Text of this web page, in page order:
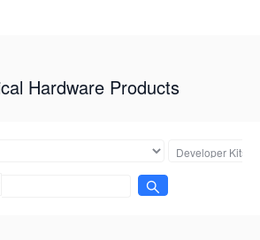
Hardware Products